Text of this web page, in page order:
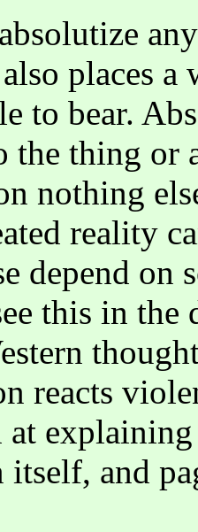
places a
to bear.
the thing or
nothing
reality
depend
this in
reacts
at
itself, and